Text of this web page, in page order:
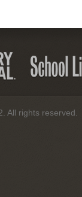
All rights reserved.